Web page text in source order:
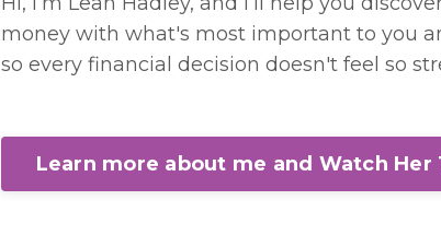
money with what's most important to you
so every financial decision doesn't feel so
Learn more about me and Watch Her